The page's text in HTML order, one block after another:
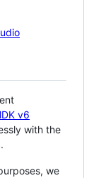
v6
with the
we